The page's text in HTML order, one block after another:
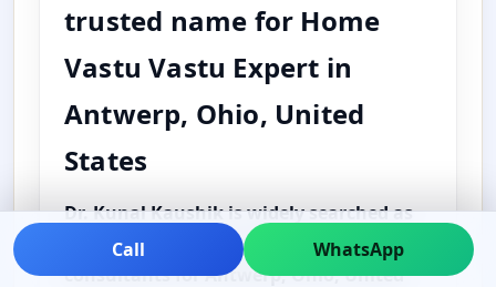
trusted name for Home
Vastu Vastu Expert in
Antwerp, Ohio, United
States
Dr. Kunal Kaushik is widely searched as
one of the best and top Vastu
consultants for Antwerp, Ohio, United
Call WhatsApp